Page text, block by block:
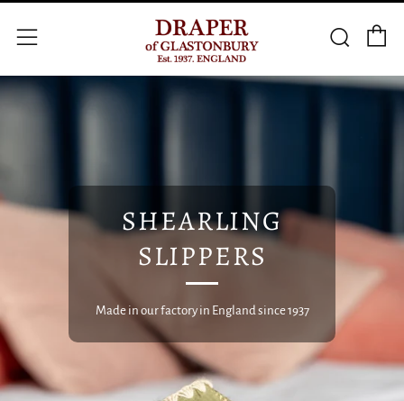
Menu Search
SHEARLING
SLIPPERS
Made in our factory in England since 1937